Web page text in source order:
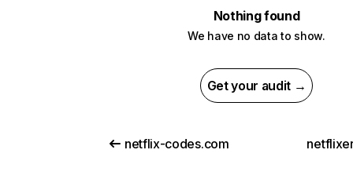
Nothing found
We have no data to show.
Get your audit →
netflix-codes.com